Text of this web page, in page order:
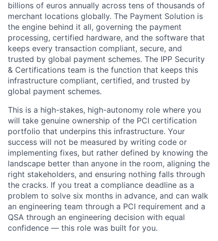
billions of euros annually across tens of thousands of
merchant locations globally. The Payment Solution is
the engine behind it all, governing the payment
processing, certified hardware, and the software that
keeps every transaction compliant, secure, and
trusted by global payment schemes. The IPP Security
& Certifications team is the function that keeps this
infrastructure compliant, certified, and trusted by
global payment schemes.
This is a high-stakes, high-autonomy role where you
will take genuine ownership of the PCI certification
portfolio that underpins this infrastructure. Your
success will not be measured by writing code or
implementing fixes, but rather defined by knowing the
landscape better than anyone in the room, aligning the
right stakeholders, and ensuring nothing falls through
the cracks. If you treat a compliance deadline as a
problem to solve six months in advance, and can walk
an engineering team through a PCI requirement and a
QSA through an engineering decision with equal
confidence — this role was built for you.